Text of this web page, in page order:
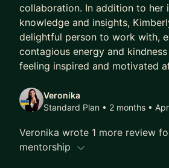
collaboration. In addition to her
knowledge and insights,
delightful person to work with,
contagious energy and
feeling inspired and motivated
Veronika
Standard Plan • 2 months •
Veronika wrote 1 more review
mentorship